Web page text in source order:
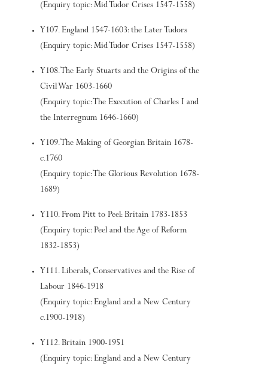
(Enquiry topic: Mid Tudor Crises 1547-1558)
Y107. England 1547-1603: the Later Tudors
(Enquiry topic: Mid Tudor Crises 1547-1558)
Y108. The Early Stuarts and the Origins of the
Civil War 1603-1660
(Enquiry topic: The Execution of Charles I and
the Interregnum 1646-1660)
Y109. The Making of Georgian Britain 1678-
c.1760
(Enquiry topic: The Glorious Revolution 1678-
1689)
Y110. From Pitt to Peel: Britain 1783-1853
(Enquiry topic: Peel and the Age of Reform
1832-1853)
Y111. Liberals, Conservatives and the Rise of
Labour 1846-1918
(Enquiry topic: England and a New Century
c.1900-1918)
Y112. Britain 1900-1951
(Enquiry topic: England and a New Century